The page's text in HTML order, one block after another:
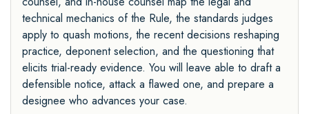
technical mechanics of the Rule, the standards judges
apply to quash motions, the recent decisions reshaping
practice, deponent selection, and the questioning that
elicits trial-ready evidence. You will leave able to draft a
defensible notice, attack a flawed one, and prepare a
designee who advances your case.